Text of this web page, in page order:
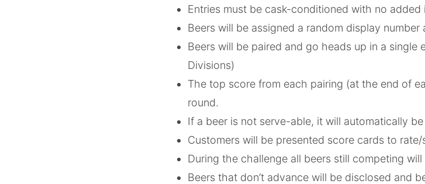
Entries must be cask-conditioned with no
Beers will be assigned a random display
Beers will be paired and go heads up in a single
Divisions)
The top score from each pairing (at the end of
round.
If a beer is not serve-able, it will automatically
Customers will be presented score cards to
During the challenge all beers still competing
Beers that don’t advance will be disclosed and